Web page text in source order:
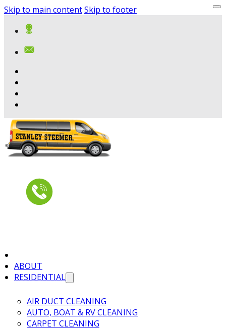
Skip to main contentSkip to footer
ABOUT
RESIDENTIAL
AIR DUCT CLEANING
AUTO, BOAT & RV CLEANING
CARPET CLEANING